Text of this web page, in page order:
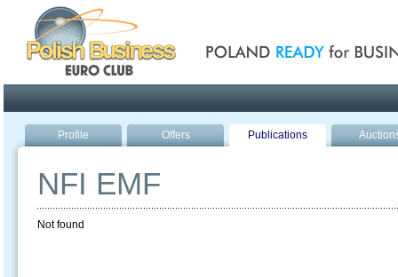
Profile Offers Publications
NFI EMF
Not found